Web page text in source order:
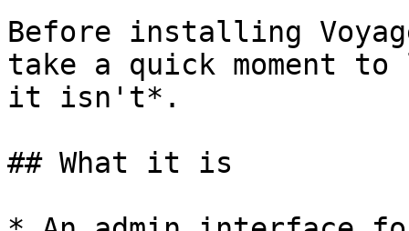
Before installing
take a quick moment
it isn't*.
## What it is